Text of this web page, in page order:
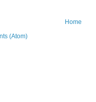
Home
(Atom)